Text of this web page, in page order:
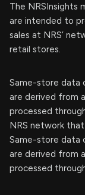
The NRSInsights
are intended to
sales at NRS’
retail stores.
Same-store data
are derived from
processed
NRS network
Same-store data
are derived from
processed